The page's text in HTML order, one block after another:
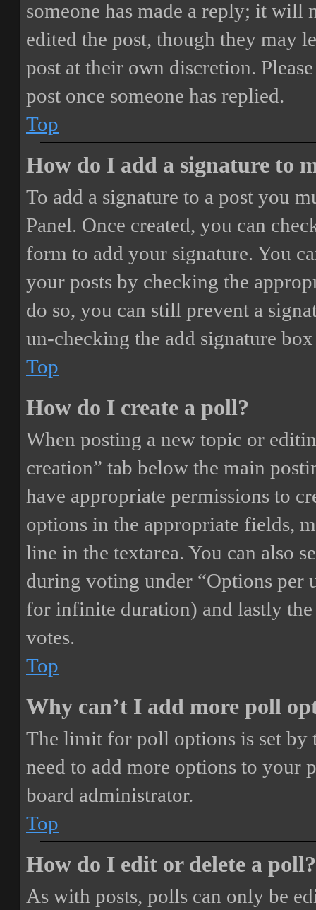
someone has made a reply; it will
edited the post, though they may
post at their own discretion.
post once someone has replied.
Top
How do I add a signature to
To add a signature to a post you
Panel. Once created, you can
form to add your signature. You
your posts by checking the
do so, you can still prevent a
un-checking the add signature
Top
How do I create a poll?
When posting a new topic or
creation” tab below the main
have appropriate permissions to
options in the appropriate fields,
line in the textarea. You can also
during voting under “Options per
for infinite duration) and lastly
votes.
Top
Why can’t I add more poll
The limit for poll options is set by
need to add more options to your
board administrator.
Top
How do I edit or delete a poll?
As with posts, polls can only be